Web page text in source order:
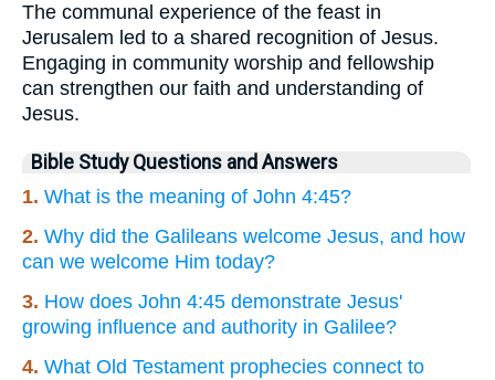
The communal experience of the feast in
Jerusalem led to a shared recognition of Jesus.
Engaging in community worship and fellowship
can strengthen our faith and understanding of
Jesus.
Bible Study Questions and Answers
1. What is the meaning of John 4:45?
2. Why did the Galileans welcome Jesus, and how
can we welcome Him today?
3. How does John 4:45 demonstrate Jesus'
growing influence and authority in Galilee?
4. What Old Testament prophecies connect to